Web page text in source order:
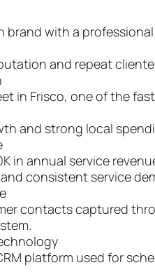
brand with a
and repeat
in Frisco, one of the
and strong local
in annual service
consistent service
contacts captured
platform used for